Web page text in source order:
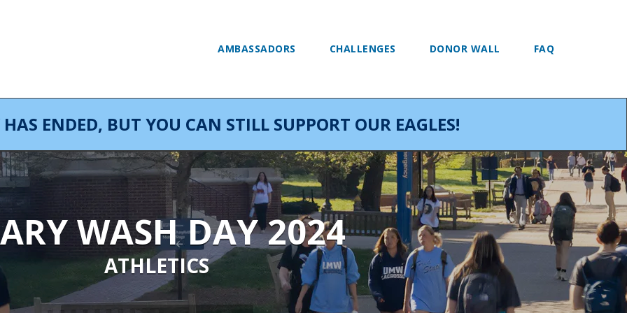
AMBASSADORS CHALLENGES DONOR WALL FAQ
ENDED, BUT YOU CAN STILL SUPPORT OUR EAGLES!
WASH DAY 2024
ATHLETICS